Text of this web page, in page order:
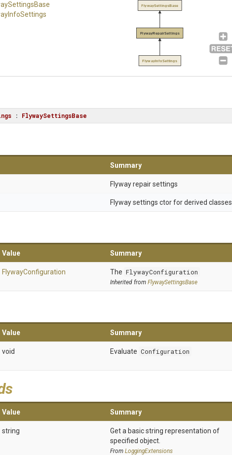
FlywayRepairSettings
FlywaySettingsBase
FlywayInfoSettings
: FlywaySettingsBase
Summary
Flyway repair settings
Flyway settings ctor for derived classes
Value Summary
FlywayConfiguration The FlywayConfiguration
Inherited from FlywaySettingsBase
Value Summary
void Evaluate Configuration
Value Summary
string
Get a basic string representation of
specified object.
From LoggingExtensions